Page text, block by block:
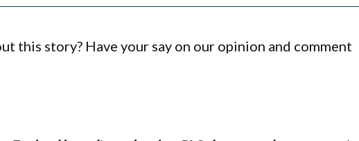
this story? Have your say on our opinion and comment